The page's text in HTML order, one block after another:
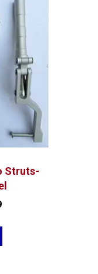
Struts-
Current
is:
$109.99.